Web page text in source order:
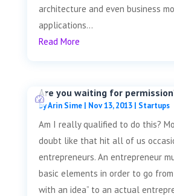
architecture and even business
applications...
Read More
Are you waiting for
byArin Sime| Nov 13, 2013| Startups
Am I really qualified to do this?
doubt like that hit all of us
entrepreneurs. An entrepreneur
basic elements in order to go from
with an idea” to an actual